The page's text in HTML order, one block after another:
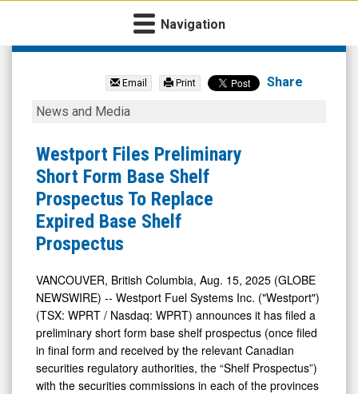
Navigation
Westport
Systems
(Nasdaq:
WPRT)
News
Media
Detail
View
Email Print Share
Westport
Preliminary
Short
Form
Base
Shelf
Prospectus
To
Replace
Expired
Base
Shelf
News and Media
Westport Files Preliminary
Short Form Base Shelf
Prospectus To Replace
Expired Base Shelf
Prospectus
VANCOUVER, British Columbia, Aug. 15, 2025 (GLOBE
NEWSWIRE) -- Westport Fuel Systems Inc. ("Westport")
(TSX: WPRT / Nasdaq: WPRT) announces it has filed a
preliminary short form base shelf prospectus (once filed
in final form and received by the relevant Canadian
securities regulatory authorities, the “Shelf Prospectus”)
with the securities commissions in each of the provinces